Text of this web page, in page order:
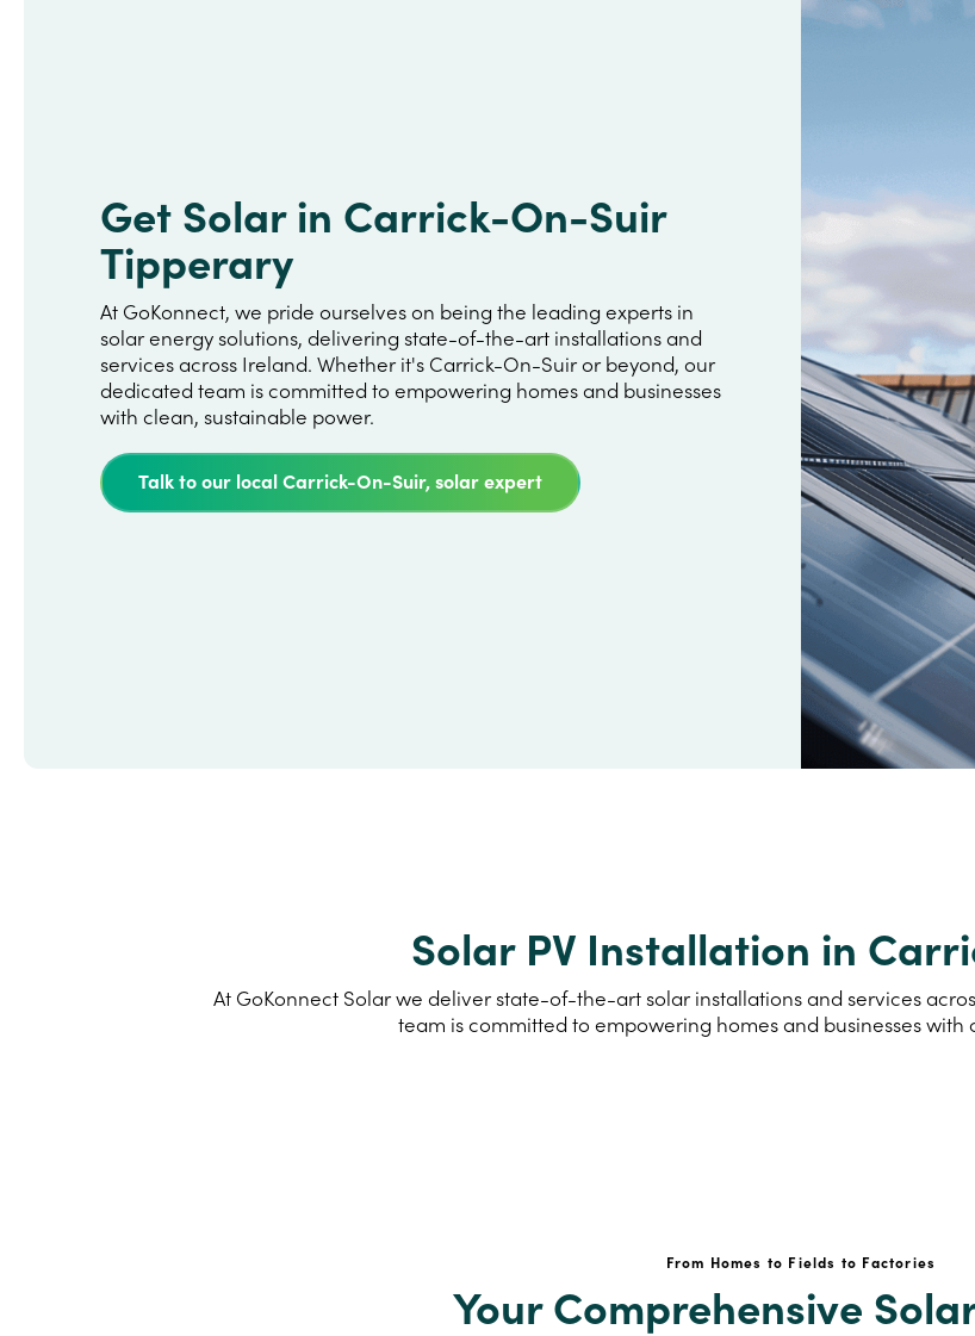
Get Solar in Carrick-On-Suir
Tipperary
At GoKonnect, we pride ourselves on being the leading experts in
solar energy solutions, delivering state-of-the-art installations and
services across Ireland. Whether it's Carrick-On-Suir or beyond, our
dedicated team is committed to empowering homes and businesses
with clean, sustainable power.
Talk to our local Carrick-On-Suir, solar expert
Solar PV Installation in
At GoKonnect Solar we deliver state-of-the-art solar installations and services
team is committed to empowering homes and businesses with
From Homes to Fields to Factories
Your Comprehensive